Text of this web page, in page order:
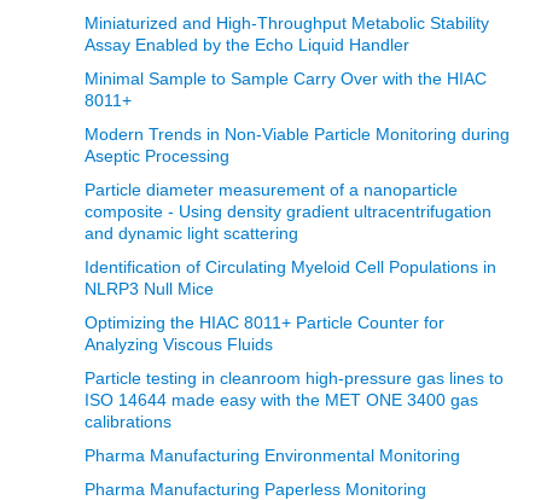
Miniaturized and High-Throughput Metabolic Stability
Assay Enabled by the Echo Liquid Handler
Minimal Sample to Sample Carry Over with the HIAC
8011+
Modern Trends in Non‐Viable Particle Monitoring during
Aseptic Processing
Particle diameter measurement of a nanoparticle
composite - Using density gradient ultracentrifugation
and dynamic light scattering
Identification of Circulating Myeloid Cell Populations in
NLRP3 Null Mice
Optimizing the HIAC 8011+ Particle Counter for
Analyzing Viscous Fluids
Particle testing in cleanroom high-pressure gas lines to
ISO 14644 made easy with the MET ONE 3400 gas
calibrations
Pharma Manufacturing Environmental Monitoring
Pharma Manufacturing Paperless Monitoring